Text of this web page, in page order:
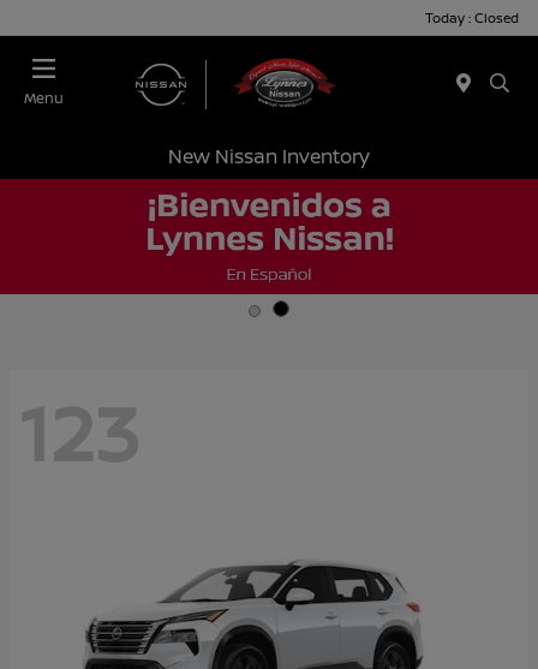
Today : Closed
Menu
New Nissan Inventory
123